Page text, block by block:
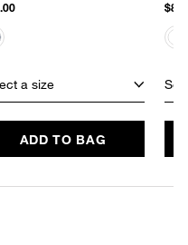
a size
ADD TO BAG